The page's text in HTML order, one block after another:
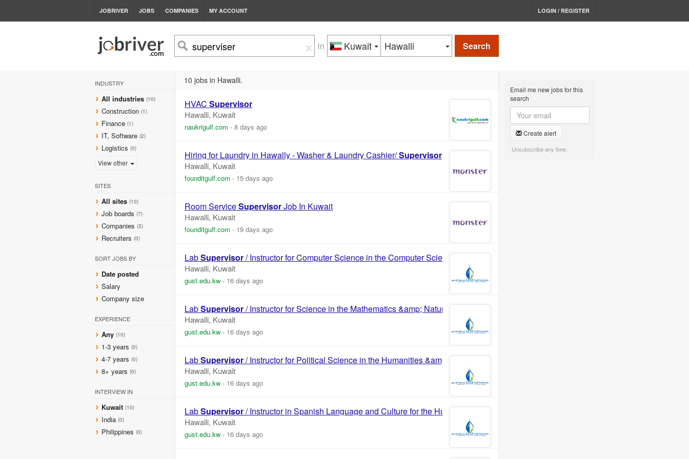
JOBRIVER JOBS COMPANIES MY ACCOUNT LOGIN / REGISTER
× in Kuwait Hawalli Search
INDUSTRY
All industries (10)
Construction (1)
Finance (1)
IT, Software (2)
Logistics (0)
View other
SITES
All sites (10)
Job boards (7)
Companies (3)
Recruiters (0)
SORT JOBS BY
Date posted
Salary
Company size
EXPERIENCE
Any (10)
1-3 years (0)
4-7 years (0)
8+ years (0)
INTERVIEW IN
Kuwait (10)
India (0)
Philippines (0)
10 jobs in Hawalli.
HVAC Supervisor
Hawalli, Kuwait
naukrigulf.com - 8 days ago
Hiring for Laundry in Hawally - Washer & Laundry Cashier/Supervisor
Hawalli, Kuwait
founditgulf.com - 15 days ago
Room ServiceSupervisorJob In Kuwait
Hawalli, Kuwait
founditgulf.com - 19 days ago
LabSupervisor/ Instructor for Computer Science in the Computer Science Department
Hawalli, Kuwait
gust.edu.kw - 16 days ago
LabSupervisor/ Instructor for Science in the Mathematics &amp; Natural Science Department
Hawalli, Kuwait
gust.edu.kw - 16 days ago
LabSupervisor/ Instructor for Political Science in the Humanities &amp; Social Sciences
Hawalli, Kuwait
gust.edu.kw - 16 days ago
LabSupervisor/ Instructor in Spanish Language and Culture for the Humanities &amp; Social Sciences Department
Hawalli, Kuwait
gust.edu.kw - 16 days ago
Email me new jobs for this
search
Create alert
Unsubscribe any time.